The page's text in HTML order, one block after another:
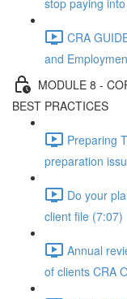
stop paying
CRA
and
MODULE 8 -
BEST PRACTICES
Preparing
preparation
Do your
client file (7:07)
Annual
of clients CRA